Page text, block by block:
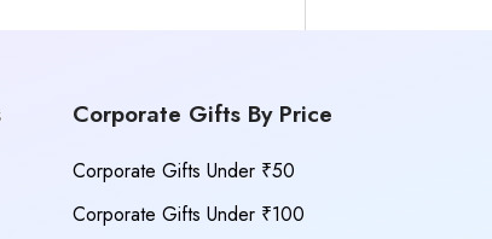
Corporate Gifts By Price
Corporate Gifts Under ₹50
Corporate Gifts Under ₹100